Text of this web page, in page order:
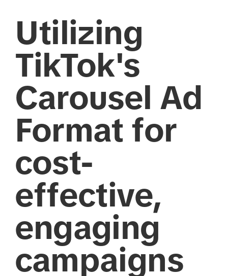
Utilizing
TikTok's
Carousel Ad
Format for
cost-
effective,
engaging
campaigns